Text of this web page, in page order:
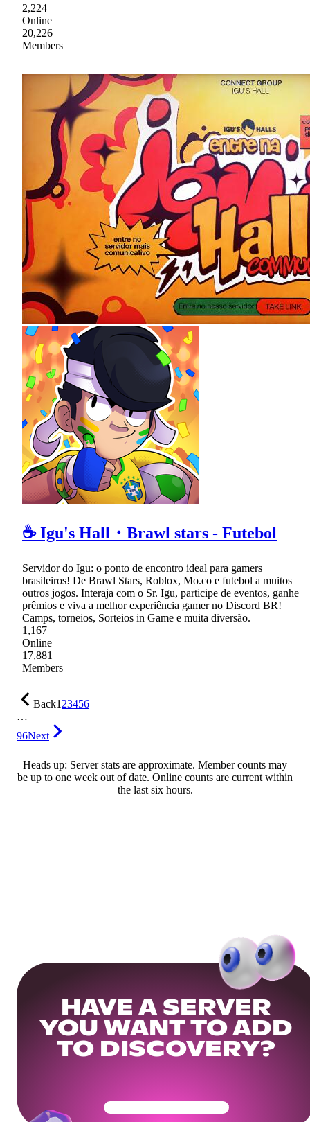
2,224
Online
20,226
Members
☕ Igu's Hall・Brawl stars - Futebol
Servidor do Igu: o ponto de encontro ideal para gamers
brasileiros! De Brawl Stars, Roblox, Mo.co e futebol a muitos
outros jogos. Interaja com o Sr. Igu, participe de eventos, ganhe
prêmios e viva a melhor experiência gamer no Discord BR!
Camps, torneios, Sorteios in Game e muita diversão.
1,167
Online
17,881
Members
Back123456
…
96Next
Heads up: Server stats are approximate. Member counts may
be up to one week out of date. Online counts are current within
the last six hours.
HAVE A SERVER
YOU WANT TO ADD
TO DISCOVERY?
Get Your Community Ready